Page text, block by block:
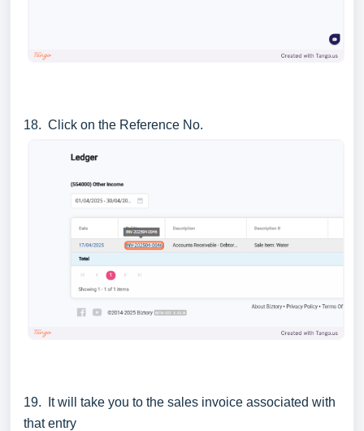
18. Click on the Reference No.
19. It will take you to the sales invoice associated with
that entry